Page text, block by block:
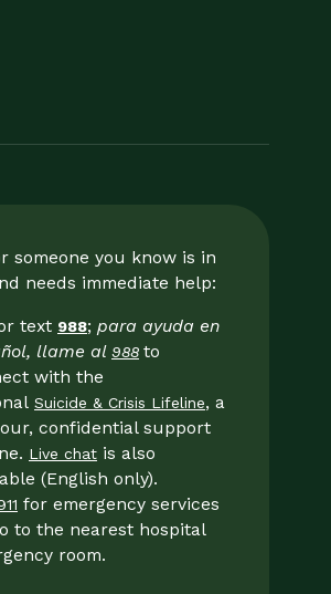
someone you know is in
needs immediate help:
text 988; para ayuda en
llame al 988 to
with the
Suicide & Crisis Lifeline, a
confidential support
Live chat is also
(English only).
for emergency services
to the nearest hospital
room.